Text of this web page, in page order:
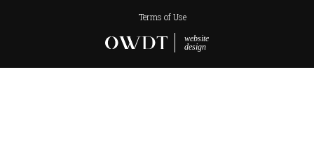
Terms of Use
website
design